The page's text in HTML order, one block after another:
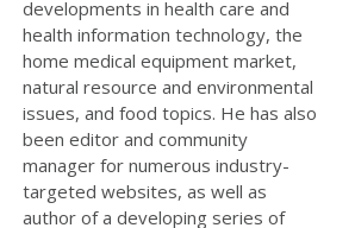
developments in health care and
health information technology, the
home medical equipment market,
natural resource and environmental
issues, and food topics. He has also
been editor and community
manager for numerous industry-
targeted websites, as well as
author of a developing series of